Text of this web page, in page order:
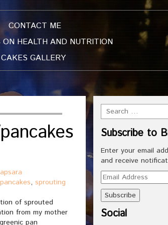
CONTACT ME
HEALTH AND NUTRITION
GALLERY
apsara
, sprouting
of sprouted
from my mother
pan
Subscribe to
Enter your email
and receive
Email
Address
Social